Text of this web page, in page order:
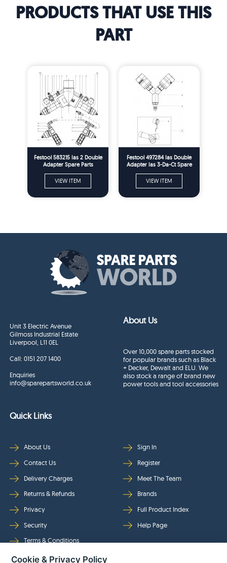
PRODUCTS THAT USE THIS
PART
Festool 583215 Ias 2 Double
Adapter Spare Parts
VIEW ITEM
Festool 497284 Ias Double
Adapter Ias 3-Da-Ct Spare
VIEW ITEM
Unit 3 Electric Avenue
Gilmoss Industrial Estate
Liverpool, L11 0EL
Call:0151 207 1400
Enquiries
info@sparepartsworld.co.uk
About Us
Over 10,000 spare parts stocked
for popular brands such as Black
+ Decker, Dewalt and ELU. We
also stock a range of brand new
power tools and tool accessories
Quick Links
About Us
Contact Us
Delivery Charges
Returns & Refunds
Privacy
Security
Terms & Conditions
Sign In
Register
Meet The Team
Brands
Full Product Index
Help Page
Cookie & Privacy Policy